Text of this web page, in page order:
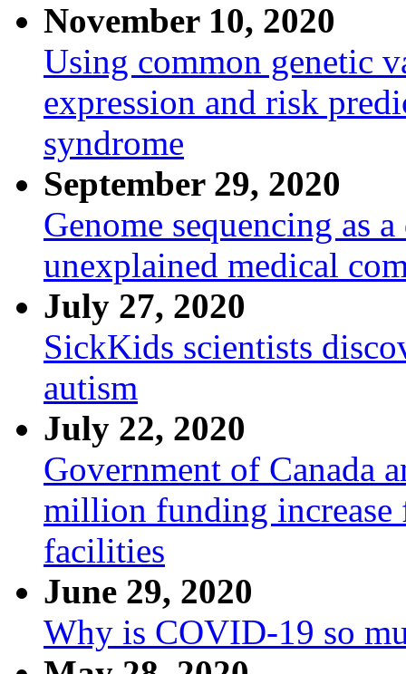
November 10, 2020
Using common genetic
expression and risk
syndrome
September 29, 2020
Genome sequencing as
unexplained medical
July 27, 2020
SickKids scientists
autism
July 22, 2020
Government of Canada
million funding increase
facilities
June 29, 2020
Why is COVID-19 so